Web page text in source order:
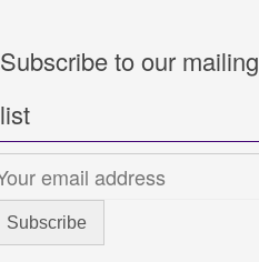
Subscribe to our mailing
list